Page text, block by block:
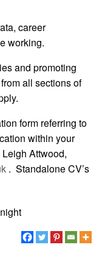
career
working.
and promoting
all sections of
form referring to
within your
Attwood,
. Standalone CV’s